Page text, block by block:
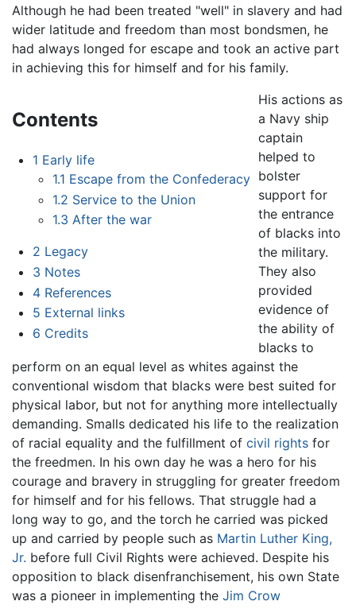
Although he had been treated "well" in slavery and had
wider latitude and freedom than most bondsmen, he
had always longed for escape and took an active part
in achieving this for himself and for his family.
Contents
1 Early life
1.1 Escape from the Confederacy
1.2 Service to the Union
1.3 After the war
2 Legacy
3 Notes
4 References
5 External links
6 Credits
His actions as
a Navy ship
captain
helped to
bolster
support for
the entrance
of blacks into
the military.
They also
provided
evidence of
the ability of
blacks to
perform on an equal level as whites against the
conventional wisdom that blacks were best suited for
physical labor, but not for anything more intellectually
demanding. Smalls dedicated his life to the realization
of racial equality and the fulfillment of civil rights for
the freedmen. In his own day he was a hero for his
courage and bravery in struggling for greater freedom
for himself and for his fellows. That struggle had a
long way to go, and the torch he carried was picked
up and carried by people such as Martin Luther King,
Jr. before full Civil Rights were achieved. Despite his
opposition to black disenfranchisement, his own State
was a pioneer in implementing the Jim Crow